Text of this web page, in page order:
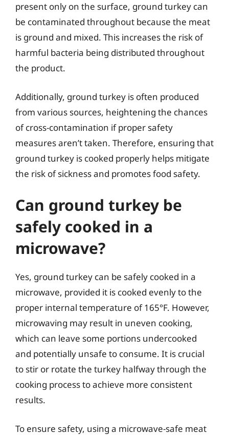
present only on the surface, ground turkey can
be contaminated throughout because the meat
is ground and mixed. This increases the risk of
harmful bacteria being distributed throughout
the product.
Additionally, ground turkey is often produced
from various sources, heightening the chances
of cross-contamination if proper safety
measures aren’t taken. Therefore, ensuring that
ground turkey is cooked properly helps mitigate
the risk of sickness and promotes food safety.
Can ground turkey be
safely cooked in a
microwave?
Yes, ground turkey can be safely cooked in a
microwave, provided it is cooked evenly to the
proper internal temperature of 165°F. However,
microwaving may result in uneven cooking,
which can leave some portions undercooked
and potentially unsafe to consume. It is crucial
to stir or rotate the turkey halfway through the
cooking process to achieve more consistent
results.
To ensure safety, using a microwave-safe meat